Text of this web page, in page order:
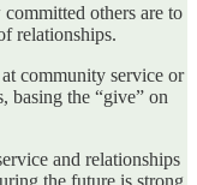
others are to
relationships.
community service or
basing the “give” on
and relationships
the future is strong